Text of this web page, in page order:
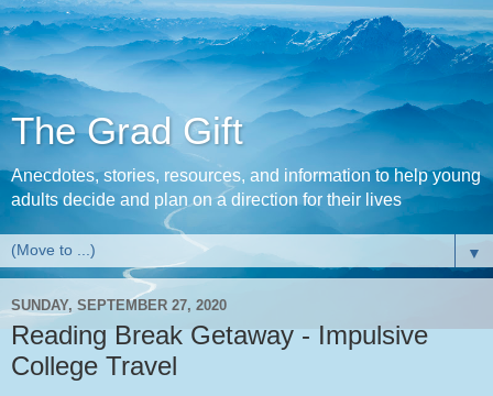
The Grad Gift
Anecdotes, stories, resources, and information to help young
adults decide and plan on a direction for their lives
▼
SUNDAY, SEPTEMBER 27, 2020
Reading Break Getaway - Impulsive
College Travel